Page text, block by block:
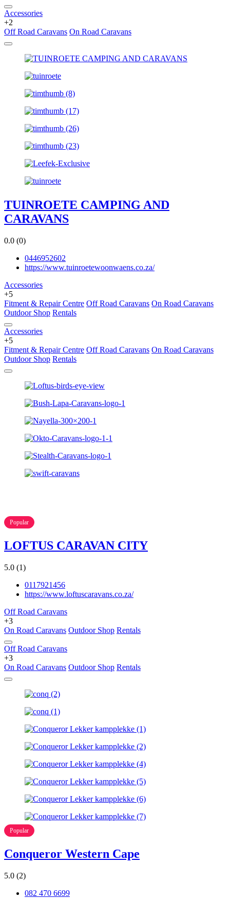
Accessories
+2
Off Road Caravans On Road Caravans
TUINROETE CAMPING AND
CARAVANS
0.0 (0)
0446952602
https://www.tuinroetewoonwaens.co.za/
Accessories
+5
Fitment & Repair Centre Off Road Caravans On Road Caravans
Outdoor Shop Rentals
Accessories
+5
Fitment & Repair Centre Off Road Caravans On Road Caravans
Outdoor Shop Rentals
Popular
LOFTUS CARAVAN CITY
5.0 (1)
0117921456
https://www.loftuscaravans.co.za/
Off Road Caravans
+3
On Road Caravans Outdoor Shop Rentals
Off Road Caravans
+3
On Road Caravans Outdoor Shop Rentals
Popular
Conqueror Western Cape
5.0 (2)
082 470 6699